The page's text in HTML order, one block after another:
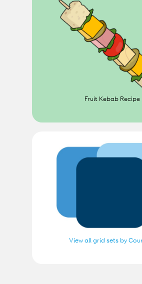
Fruit Kebab Recipe
View all grid sets by